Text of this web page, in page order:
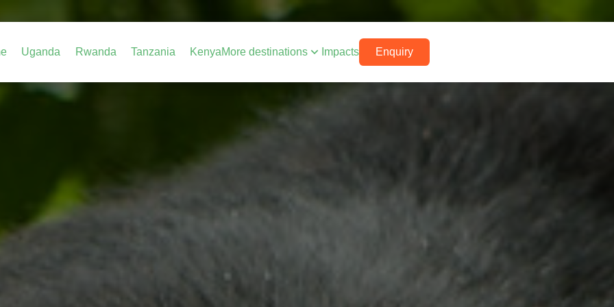
Uganda Rwanda Tanzania KenyaMore destinations Impacts Enquiry